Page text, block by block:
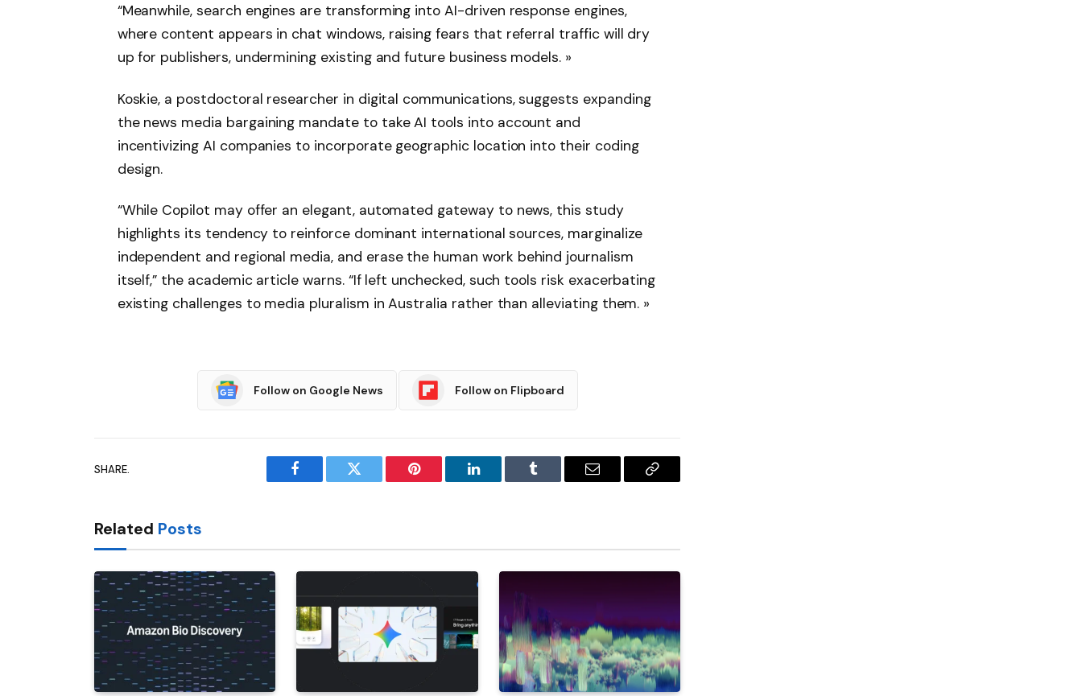
“Meanwhile, search engines are transforming into AI-driven response engines,
where content appears in chat windows, raising fears that referral traffic will dry
up for publishers, undermining existing and future business models. »
Koskie, a postdoctoral researcher in digital communications, suggests expanding
the news media bargaining mandate to take AI tools into account and
incentivizing AI companies to incorporate geographic location into their coding
design.
“While Copilot may offer an elegant, automated gateway to news, this study
highlights its tendency to reinforce dominant international sources, marginalize
independent and regional media, and erase the human work behind journalism
itself,” the academic article warns. “If left unchecked, such tools risk exacerbating
existing challenges to media pluralism in Australia rather than alleviating them. »
Follow on Google News Follow on Flipboard
SHARE.
Facebook Twitter Pinterest LinkedIn Tumblr Email
Copy
Related Posts